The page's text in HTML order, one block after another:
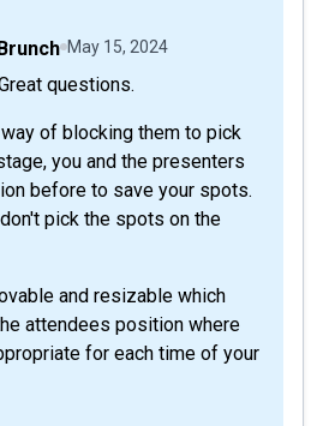
May 15, 2024
Great questions.
of blocking them to pick
you and the presenters
before to save your spots.
pick the spots on the
and resizable which
attendees position where
for each time of your